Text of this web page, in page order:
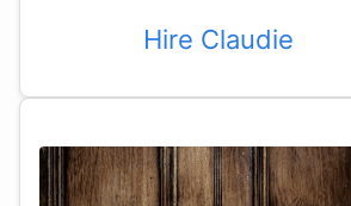
Hire Claudie